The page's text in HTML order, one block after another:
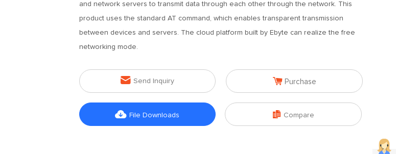
and network servers to transmit data through each other through the network. This
product uses the standard AT command, which enables transparent transmission
between devices and servers. The cloud platform built by Ebyte can realize the free
networking mode.
 Send Inquiry  Purchase
 File Downloads  Compare